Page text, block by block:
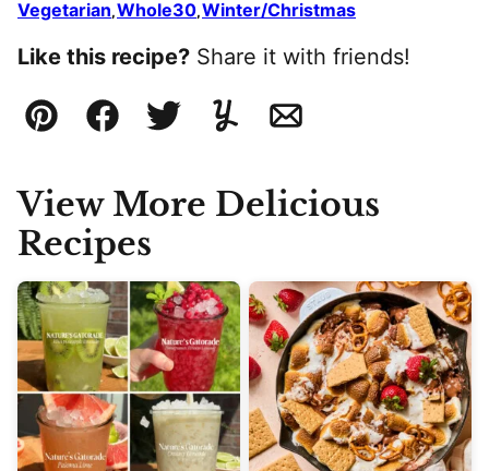
Vegetarian,Whole30,Winter/Christmas
Like this recipe? Share it with friends!
Pin FacebookTweetYummlyEmail
View More Delicious
Recipes